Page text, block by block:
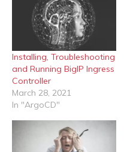
Installing, Troubleshooting
and Running BigIP Ingress
Controller
March 28, 2021
In "ArgoCD"